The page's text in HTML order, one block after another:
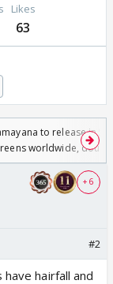
Likes
63
to release in
worldwide,
+ 6
#2
hairfall and